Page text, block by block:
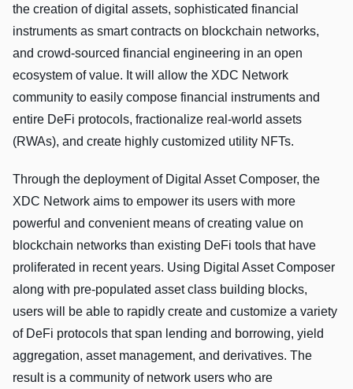
the creation of digital assets, sophisticated financial
instruments as smart contracts on blockchain networks,
and crowd-sourced financial engineering in an open
ecosystem of value. It will allow the XDC Network
community to easily compose financial instruments and
entire DeFi protocols, fractionalize real-world assets
(RWAs), and create highly customized utility NFTs.
Through the deployment of Digital Asset Composer, the
XDC Network aims to empower its users with more
powerful and convenient means of creating value on
blockchain networks than existing DeFi tools that have
proliferated in recent years. Using Digital Asset Composer
along with pre-populated asset class building blocks,
users will be able to rapidly create and customize a variety
of DeFi protocols that span lending and borrowing, yield
aggregation, asset management, and derivatives. The
result is a community of network users who are